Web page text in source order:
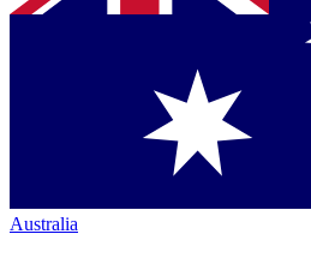
Australia